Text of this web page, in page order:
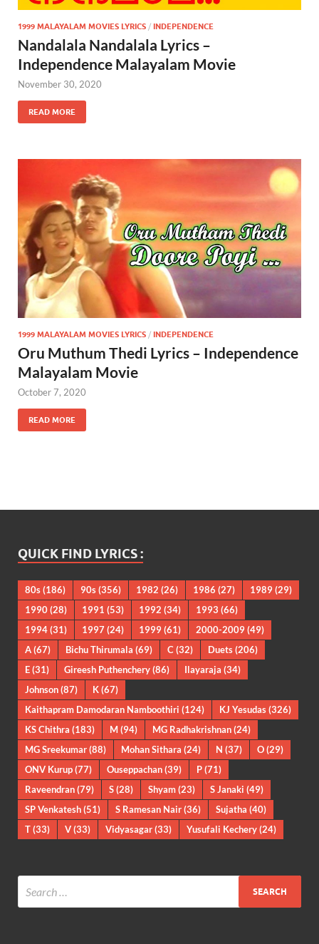
1999 MALAYALAM MOVIES LYRICS / INDEPENDENCE
Nandalala Nandalala Lyrics –
Independence Malayalam Movie
November 30, 2020
READ MORE
1999 MALAYALAM MOVIES LYRICS / INDEPENDENCE
Oru Muthum Thedi Lyrics – Independence
Malayalam Movie
October 7, 2020
READ MORE
QUICK FIND LYRICS :
80s(186) 90s(356) 1982 (26) 1986 (27) 1989(29)
1990(28) 1991 (53) 1992 (34) 1993 (66)
1994(31) 1997 (24) 1999(61) 2000-2009(49)
A(67) Bichu Thirumala (69) C (32) Duets(206)
E(31) Gireesh Puthenchery(86) Ilayaraja (34)
Johnson(87) K(67)
Kaithapram Damodaran Namboothiri (124) KJ Yesudas(326)
KS Chithra (183) M(94) MG Radhakrishnan(24)
MG Sreekumar(88) Mohan Sithara (24) N (37) O(29)
ONV Kurup(77) Ouseppachan(39) P(71)
Raveendran(79) S(28) Shyam(23) S Janaki (49)
SP Venkatesh(51) S Ramesan Nair(36) Sujatha (40)
T(33) V(33) Vidyasagar(33) Yusufali Kechery(24)